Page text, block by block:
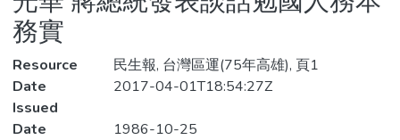
務實
Resource
民生報, 台灣區運(75年高雄), 頁1
Date
Issued
2017-04-01T18:54:27Z
Date
1986-10-25